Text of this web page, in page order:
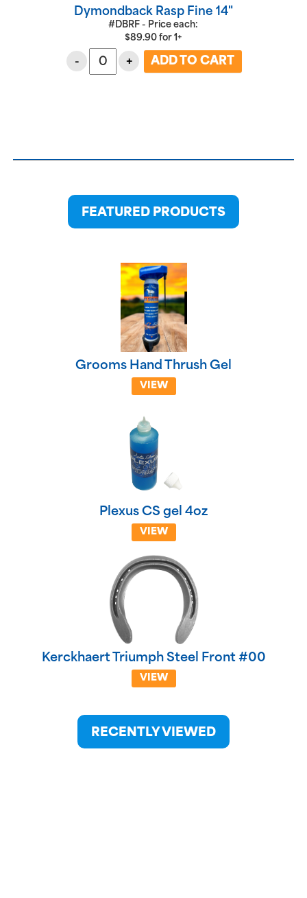
Dymondback Rasp Fine 14"
#DBRF - Price each:
$89.90 for1+
- +
FEATURED PRODUCTS
Grooms Hand Thrush Gel
VIEW
Plexus CS gel 4oz
VIEW
Kerckhaert Triumph Steel Front #00
VIEW
RECENTLY VIEWED